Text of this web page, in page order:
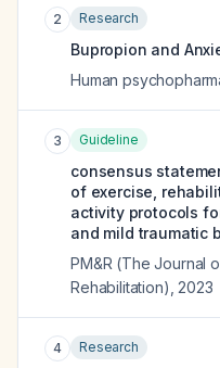
2 Research
Bupropion and
Human
3 Guideline
consensus
of exercise,
activity protocols
and mild traumatic
PM&R (The Journal
Rehabilitation) 2023
4 Research